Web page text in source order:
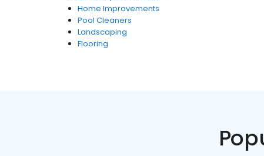
Home Improvements
Pool Cleaners
Landscaping
Flooring